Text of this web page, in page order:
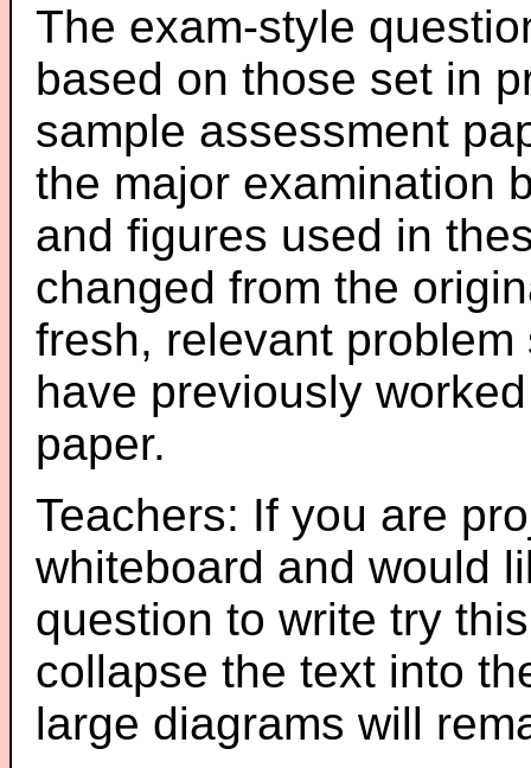
The exam-style
based on those set in
sample assessment
the major examination
and figures used in
changed from the
fresh, relevant
have previously
paper.
Teachers: If you are
whiteboard and would
question to write try
collapse the text into
large diagrams will